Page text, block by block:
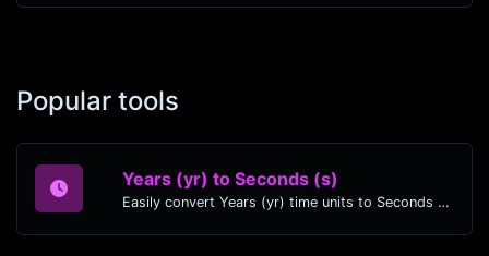
Popular tools
Years (yr) to Seconds (s)
Easily convert Years (yr) time units to Seconds (s) with this easy convertor.